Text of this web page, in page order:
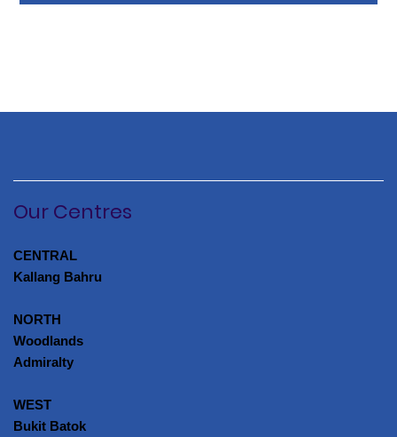
Submit
CENTRAL
NORTH
Woodlands
WEST